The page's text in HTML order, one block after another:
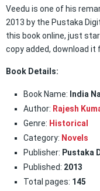
Veedu is one of his
2013 by the Pustaka
this book online, just
copy added, download it
Book Details:
Book Name: India
Author: Rajesh
Genre: Historical
Category: Novels
Publisher: Pustaka
Published: 2013
Total pages: 145